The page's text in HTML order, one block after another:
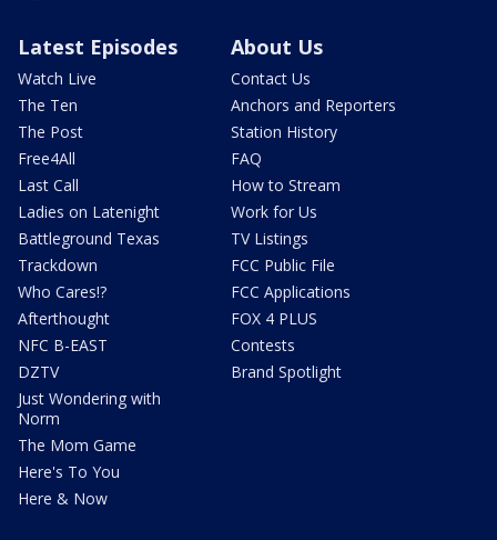
Latest Episodes
Watch Live
The Ten
The Post
Free4All
Last Call
Ladies on Latenight
Battleground Texas
Trackdown
Who Cares!?
Afterthought
NFC B-EAST
DZTV
Just Wondering with
Norm
The Mom Game
Here's To You
Here & Now
About Us
Contact Us
Anchors and Reporters
Station History
FAQ
How to Stream
Work for Us
TV Listings
FCC Public File
FCC Applications
FOX 4 PLUS
Contests
Brand Spotlight